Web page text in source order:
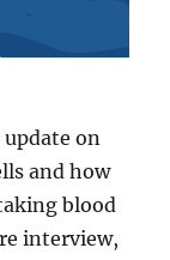
on
and how
blood
interview,